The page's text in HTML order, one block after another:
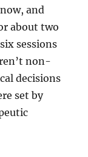
and
about two
sessions
non-
decisions
set by